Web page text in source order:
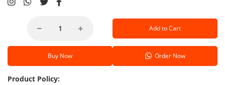
Add to Cart
Buy Now Order Now
Product Policy: